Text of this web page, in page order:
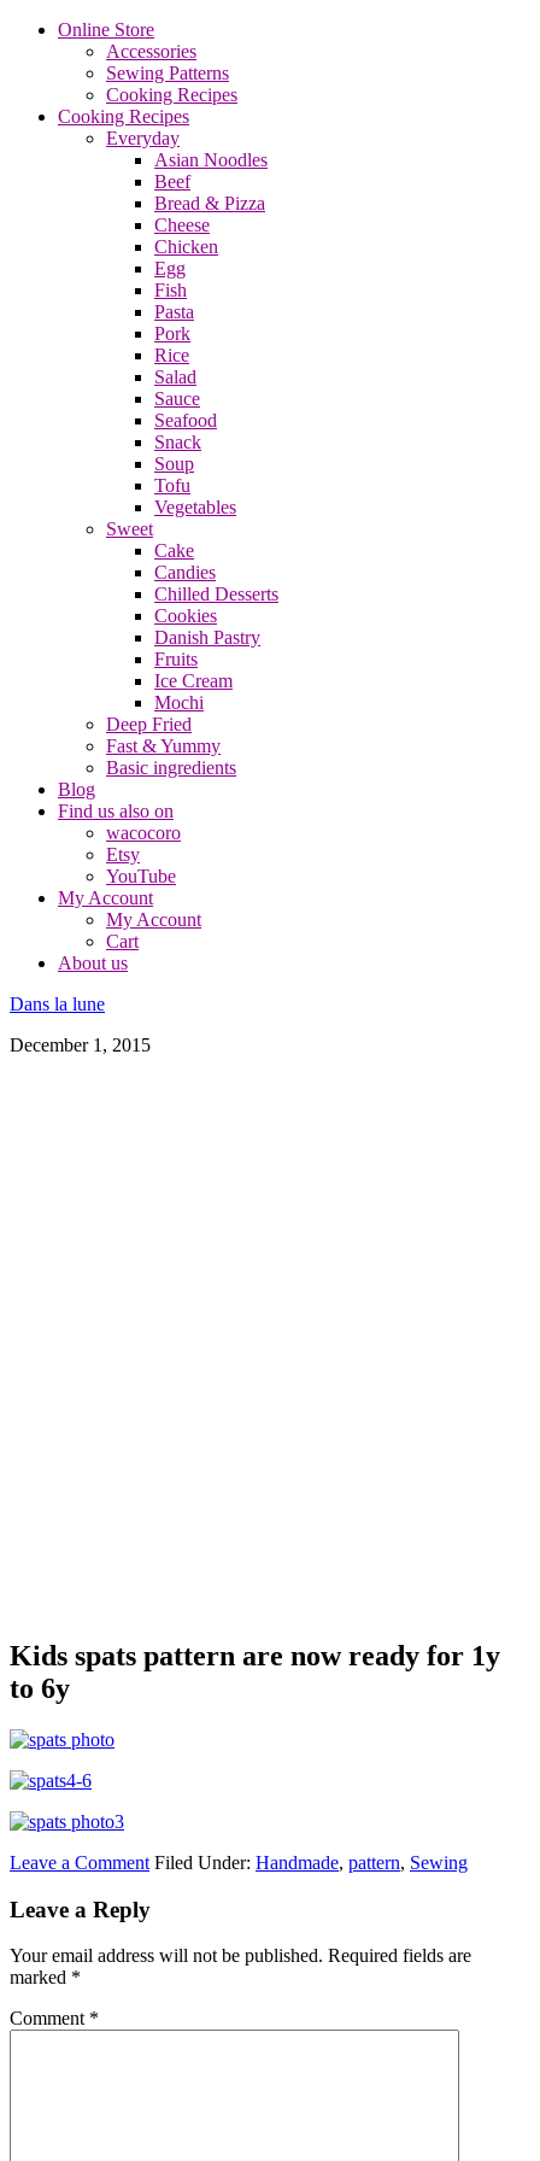
Online Store
Accessories
Sewing Patterns
Cooking Recipes
Cooking Recipes
Everyday
Asian Noodles
Beef
Bread & Pizza
Cheese
Chicken
Egg
Fish
Pasta
Pork
Rice
Salad
Sauce
Seafood
Snack
Soup
Tofu
Vegetables
Sweet
Cake
Candies
Chilled Desserts
Cookies
Danish Pastry
Fruits
Ice Cream
Mochi
Deep Fried
Fast & Yummy
Basic ingredients
Blog
Find us also on
wacocoro
Etsy
YouTube
My Account
My Account
Cart
About us
Dans la lune
December 1, 2015
Kids spats pattern are now ready for 1y
to 6y
Leave a Comment Filed Under: Handmade, pattern, Sewing
Leave a Reply
Your email address will not be published. Required fields are
marked *
Comment *